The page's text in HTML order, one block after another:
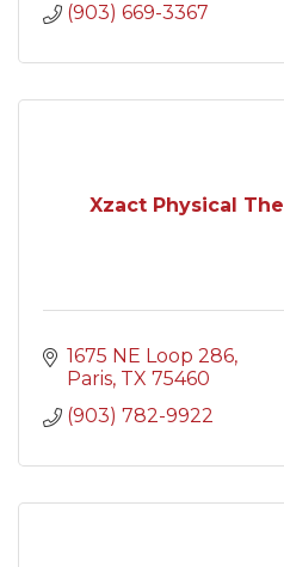
(903) 669-3367
Xzact Physical
1675 NE Loop 286
Paris TX 75460
(903) 782-9922